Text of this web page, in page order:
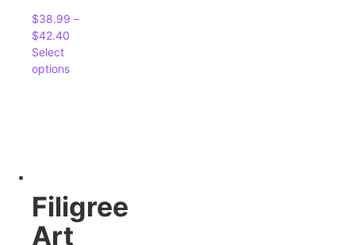
$38.99 –
$42.40
Select
options
Filigree
Art